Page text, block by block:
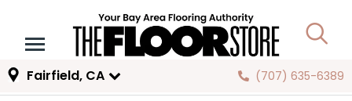
Fairfield, CA (707) 635-6389